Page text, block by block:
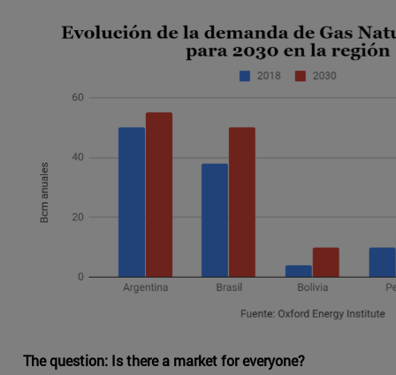
The question: Is there a market for everyone?